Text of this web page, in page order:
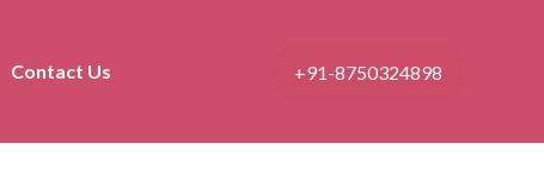
Contact Us +91-8750324898